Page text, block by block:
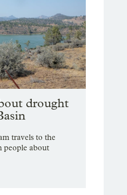
drought
travels to the
people about